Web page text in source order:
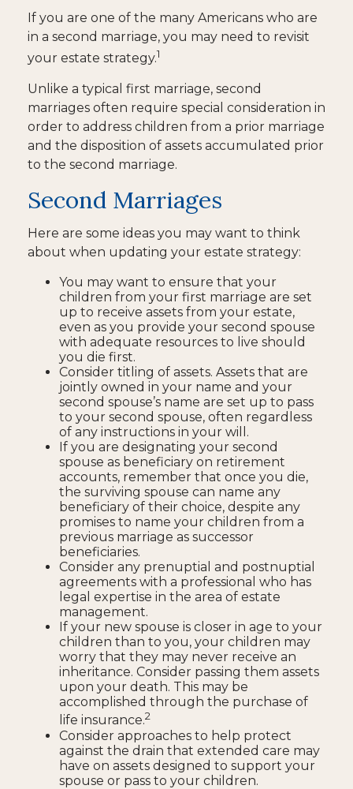
If you are one of the many Americans who are
in a second marriage, you may need to revisit
your estate strategy.1
Unlike a typical first marriage, second
marriages often require special consideration in
order to address children from a prior marriage
and the disposition of assets accumulated prior
to the second marriage.
Second Marriages
Here are some ideas you may want to think
about when updating your estate strategy:
You may want to ensure that your
children from your first marriage are set
up to receive assets from your estate,
even as you provide your second spouse
with adequate resources to live should
you die first.
Consider titling of assets. Assets that are
jointly owned in your name and your
second spouse’s name are set up to pass
to your second spouse, often regardless
of any instructions in your will.
If you are designating your second
spouse as beneficiary on retirement
accounts, remember that once you die,
the surviving spouse can name any
beneficiary of their choice, despite any
promises to name your children from a
previous marriage as successor
beneficiaries.
Consider any prenuptial and postnuptial
agreements with a professional who has
legal expertise in the area of estate
management.
If your new spouse is closer in age to your
children than to you, your children may
worry that they may never receive an
inheritance. Consider passing them assets
upon your death. This may be
accomplished through the purchase of
life insurance.2
Consider approaches to help protect
against the drain that extended care may
have on assets designed to support your
spouse or pass to your children.